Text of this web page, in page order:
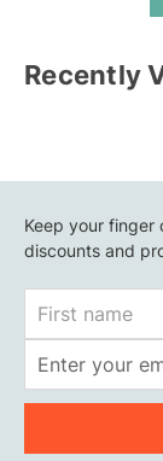
Recently
Keep your finger
discounts and
Name
Address